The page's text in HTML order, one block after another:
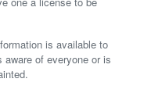
is available to
of everyone or is